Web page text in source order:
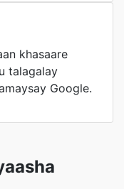
khasaare
talagalay
Google.